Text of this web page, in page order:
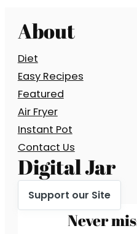
About
Diet
Easy Recipes
Featured
Air Fryer
Instant Pot
Contact Us
Digital Jar
Support our Site
Never